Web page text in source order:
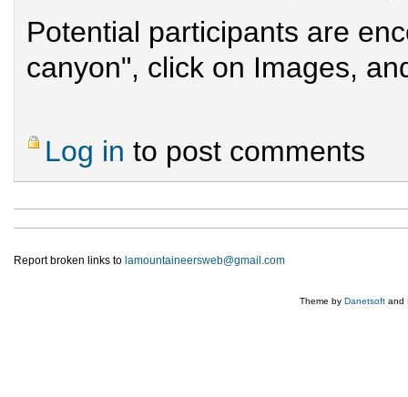
Potential participants are
canyon", click on Images,
Log in to post comments
Report broken links to lamountaineersweb@gmail.com
Theme by Danetsoft and